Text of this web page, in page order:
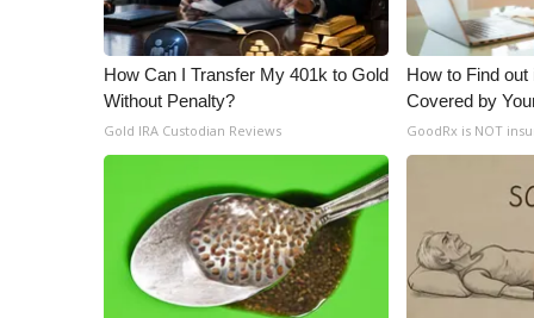
ADVERTISE
Broadcast & Digital
Outdoor Media
Video Services of WCBI
How Can I Transfer My 401k to Gold
Without Penalty?
Gold IRA Custodian Reviews
How to Find
Covered by
GoodRx is NOT